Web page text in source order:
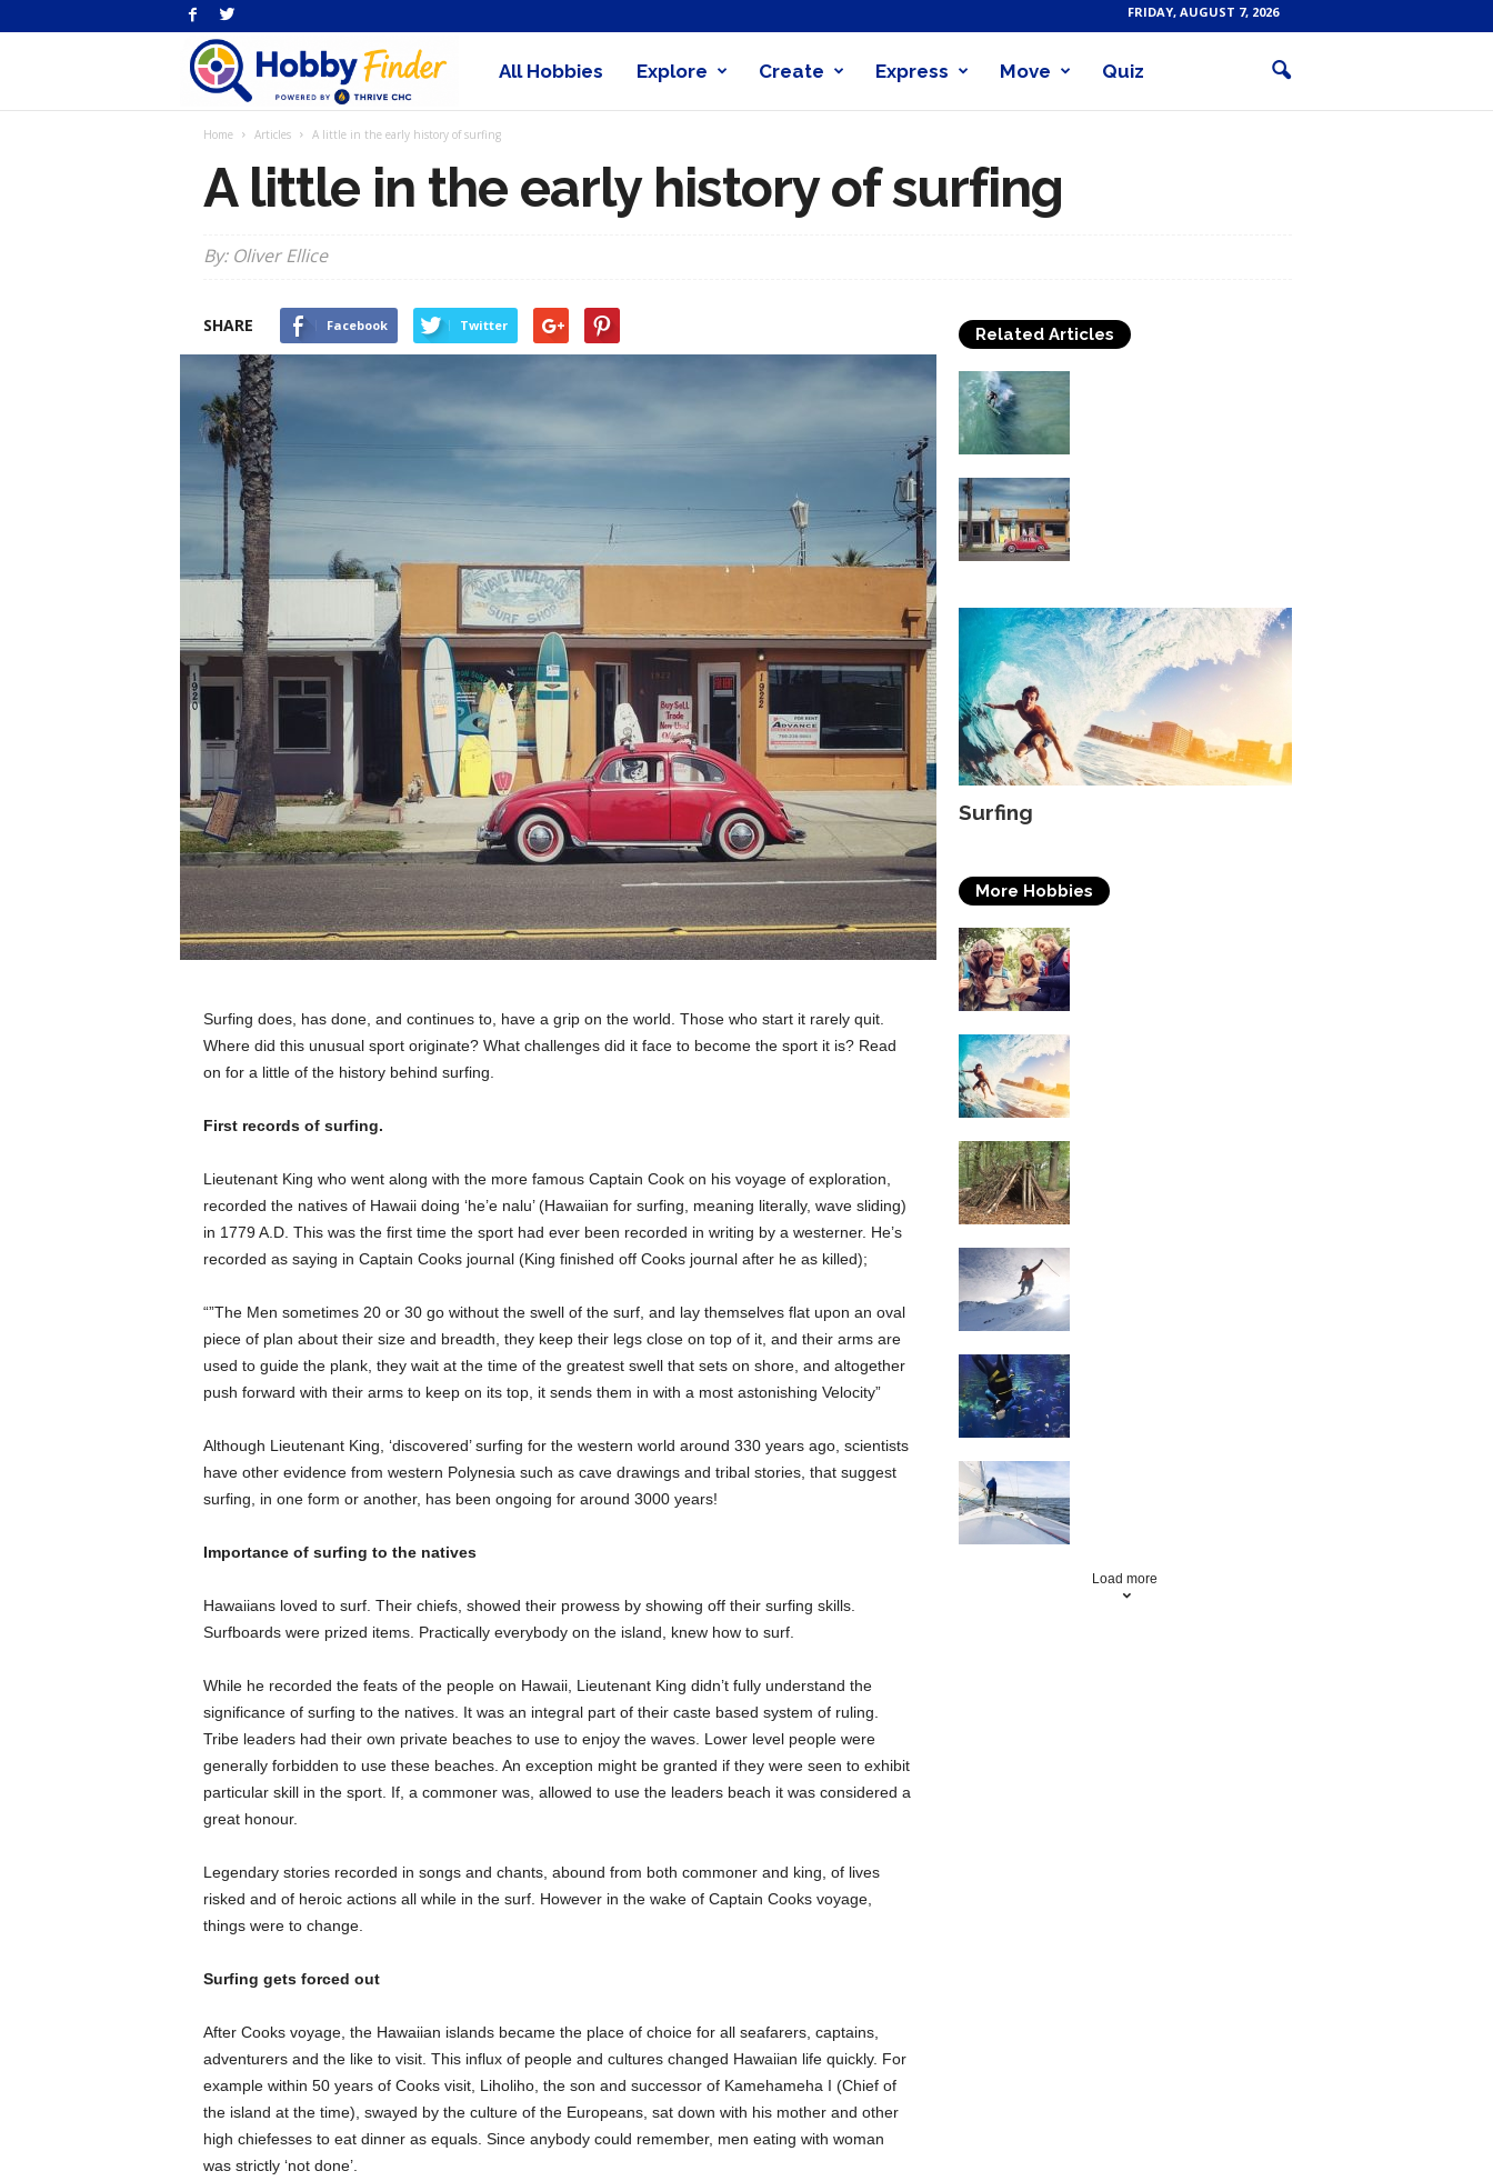
FRIDAY, AUGUST 7, 2026
Hobby
Finder
All Hobbies Explore Create Express Move Quiz
Home Articles A little in the early history of surfing
A little in the early history of surfing
By: Oliver Ellice
SHARE Facebook Twitter
Surfing does, has done, and continues to, have a grip on the world. Those who start it rarely quit.
Where did this unusual sport originate? What challenges did it face to become the sport it is? Read
on for a little of the history behind surfing.
First records of surfing.
Lieutenant King who went along with the more famous Captain Cook on his voyage of exploration,
recorded the natives of Hawaii doing ‘he’e nalu’ (Hawaiian for surfing, meaning literally, wave sliding)
in 1779 A.D. This was the first time the sport had ever been recorded in writing by a westerner. He’s
recorded as saying in Captain Cooks journal (King finished off Cooks journal after he as killed);
“”The Men sometimes 20 or 30 go without the swell of the surf, and lay themselves flat upon an oval
piece of plan about their size and breadth, they keep their legs close on top of it, and their arms are
used to guide the plank, they wait at the time of the greatest swell that sets on shore, and altogether
push forward with their arms to keep on its top, it sends them in with a most astonishing Velocity”
Although Lieutenant King, ‘discovered’ surfing for the western world around 330 years ago, scientists
have other evidence from western Polynesia such as cave drawings and tribal stories, that suggest
surfing, in one form or another, has been ongoing for around 3000 years!
Importance of surfing to the natives
Hawaiians loved to surf. Their chiefs, showed their prowess by showing off their surfing skills.
Surfboards were prized items. Practically everybody on the island, knew how to surf.
While he recorded the feats of the people on Hawaii, Lieutenant King didn’t fully understand the
significance of surfing to the natives. It was an integral part of their caste based system of ruling.
Tribe leaders had their own private beaches to use to enjoy the waves. Lower level people were
generally forbidden to use these beaches. An exception might be granted if they were seen to exhibit
particular skill in the sport. If, a commoner was, allowed to use the leaders beach it was considered a
great honour.
Legendary stories recorded in songs and chants, abound from both commoner and king, of lives
risked and of heroic actions all while in the surf. However in the wake of Captain Cooks voyage,
things were to change.
Surfing gets forced out
After Cooks voyage, the Hawaiian islands became the place of choice for all seafarers, captains,
adventurers and the like to visit. This influx of people and cultures changed Hawaiian life quickly. For
example within 50 years of Cooks visit, Liholiho, the son and successor of Kamehameha I (Chief of
the island at the time), swayed by the culture of the Europeans, sat down with his mother and other
high chiefesses to eat dinner as equals. Since anybody could remember, men eating with woman
was strictly ‘not done’.
Related Articles
Surfing
More Hobbies
Load more